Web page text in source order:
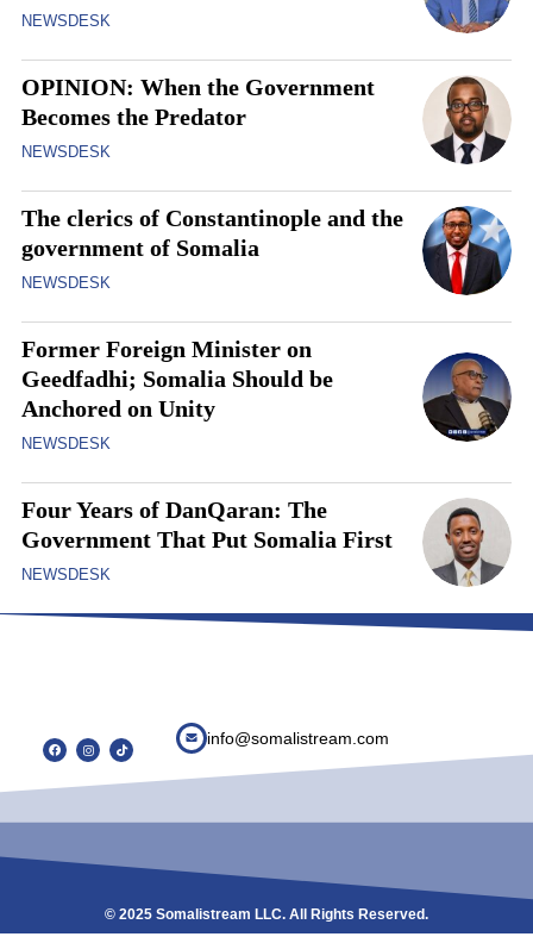
NEWSDESK
OPINION: When the Government
Becomes the Predator
NEWSDESK
The clerics of Constantinople and the
government of Somalia
NEWSDESK
Former Foreign Minister on
Geedfadhi; Somalia Should be
Anchored on Unity
NEWSDESK
Four Years of DanQaran: The
Government That Put Somalia First
NEWSDESK
info@somalistream.com
© 2025 Somalistream LLC. All Rights Reserved.